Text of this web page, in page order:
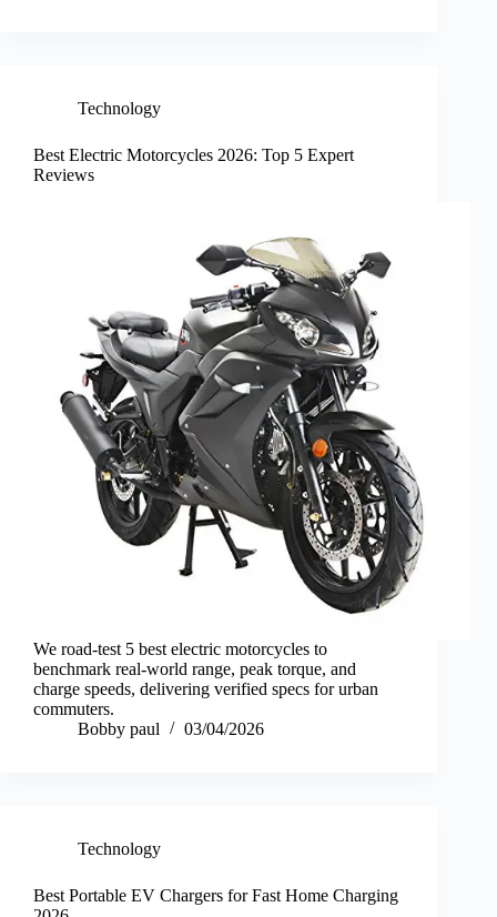
Technology
Best Electric Motorcycles 2026: Top 5 Expert
Reviews
We road-test 5 best electric motorcycles to
benchmark real-world range, peak torque, and
charge speeds, delivering verified specs for urban
commuters.
Bobby paul
03/04/2026
Technology
Best Portable EV Chargers for Fast Home Charging